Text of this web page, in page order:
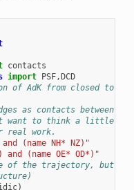
contacts
import PSF, DCD
of AdK from closed to
contacts between NH/
want to think a little
real work.
and (name NH* NZ)"
and (name OE* OD*)"
of the trajectory, but you
)